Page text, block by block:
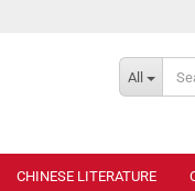
All
CHINESE LITERATURE